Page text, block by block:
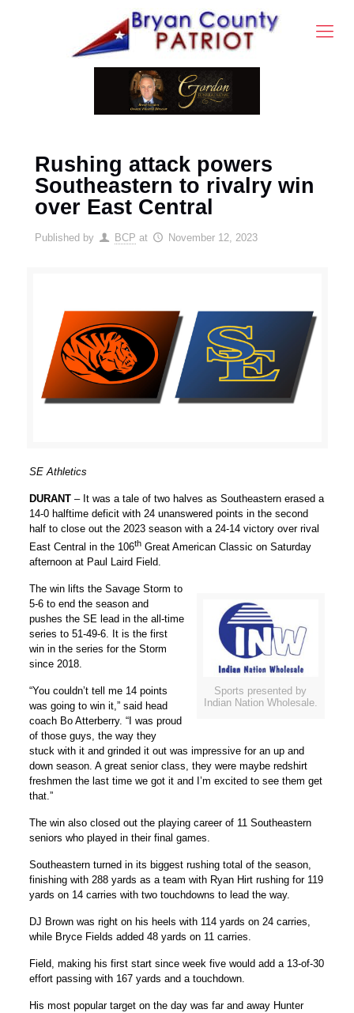
Rushing attack powers
Southeastern to rivalry win
over East Central
Published by BCP at November 12, 2023
SE Athletics
DURANT – It was a tale of two halves as Southeastern erased a
14-0 halftime deficit with 24 unanswered points in the second
half to close out the 2023 season with a 24-14 victory over rival
East Central in the 106th Great American Classic on Saturday
afternoon at Paul Laird Field.
Sports presented by
Indian Nation Wholesale.
The win lifts the Savage Storm to
5-6 to end the season and
pushes the SE lead in the all-time
series to 51-49-6. It is the first
win in the series for the Storm
since 2018.
“You couldn’t tell me 14 points
was going to win it,” said head
coach Bo Atterberry. “I was proud
of those guys, the way they
stuck with it and grinded it out was impressive for an up and
down season. A great senior class, they were maybe redshirt
freshmen the last time we got it and I’m excited to see them get
that.”
The win also closed out the playing career of 11 Southeastern
seniors who played in their final games.
Southeastern turned in its biggest rushing total of the season,
finishing with 288 yards as a team with Ryan Hirt rushing for 119
yards on 14 carries with two touchdowns to lead the way.
DJ Brown was right on his heels with 114 yards on 24 carries,
while Bryce Fields added 48 yards on 11 carries.
Field, making his first start since week five would add a 13-of-30
effort passing with 167 yards and a touchdown.
His most popular target on the day was far and away Hunter